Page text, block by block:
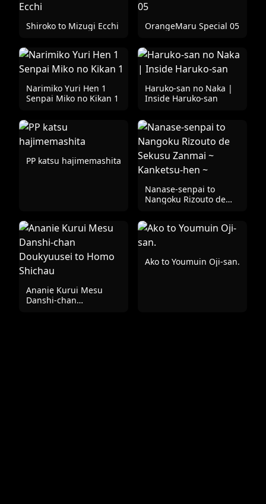
Shiroko to Mizugi Ecchi OrangeMaru Special 05
Narimiko Yuri Hen 1
Senpai Miko no Kikan 1
Haruko-san no Naka |
Inside Haruko-san
PP katsu hajimemashita
Nanase-senpai to
Nangoku Rizouto de
Kanketsu-hen ~
Ananie Kurui Mesu
Danshi-chan
Ako to Youmuin Oji-san.